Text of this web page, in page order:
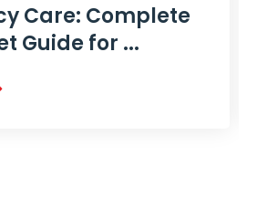
Care: Complete
Guide for ...